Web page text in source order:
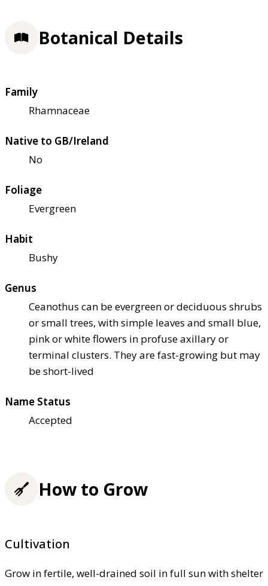
Botanical Details
Family
Rhamnaceae
Native to GB/Ireland
No
Foliage
Evergreen
Habit
Bushy
Genus
Ceanothus can be evergreen or deciduous shrubs
or small trees, with simple leaves and small blue,
pink or white flowers in profuse axillary or
terminal clusters. They are fast-growing but may
be short-lived
Name Status
Accepted
How to Grow
Cultivation
Grow in fertile, well-drained soil in full sun with shelter